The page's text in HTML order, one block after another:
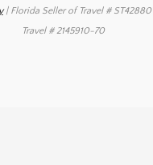
| Florida Seller of Travel #
Travel # 2145910-70